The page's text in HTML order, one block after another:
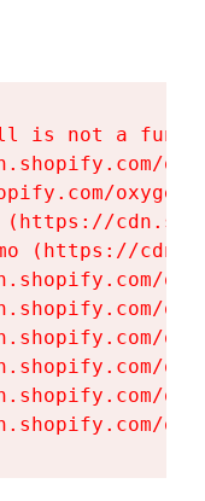
is not a
(https://